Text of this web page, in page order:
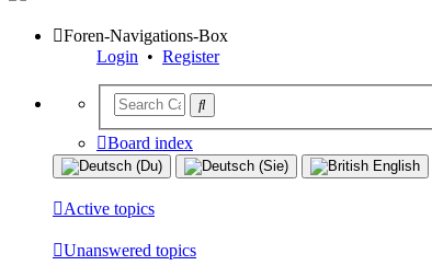
Foren-Navigations-Box
Login • Register
Board index
Active topics
Unanswered topics